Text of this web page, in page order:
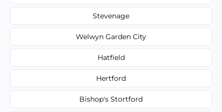
Stevenage
Welwyn Garden City
Hatfield
Hertford
Bishop's Stortford